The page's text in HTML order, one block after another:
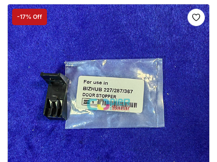
-17% Off